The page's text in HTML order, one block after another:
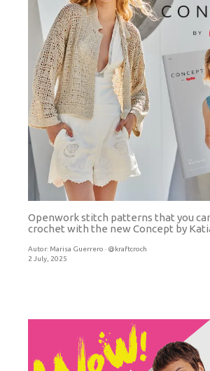
Openwork stitch patterns that you
crochet with the new Concept by
Autor: Marisa Guerrero · @kraftcroch
2 July, 2025